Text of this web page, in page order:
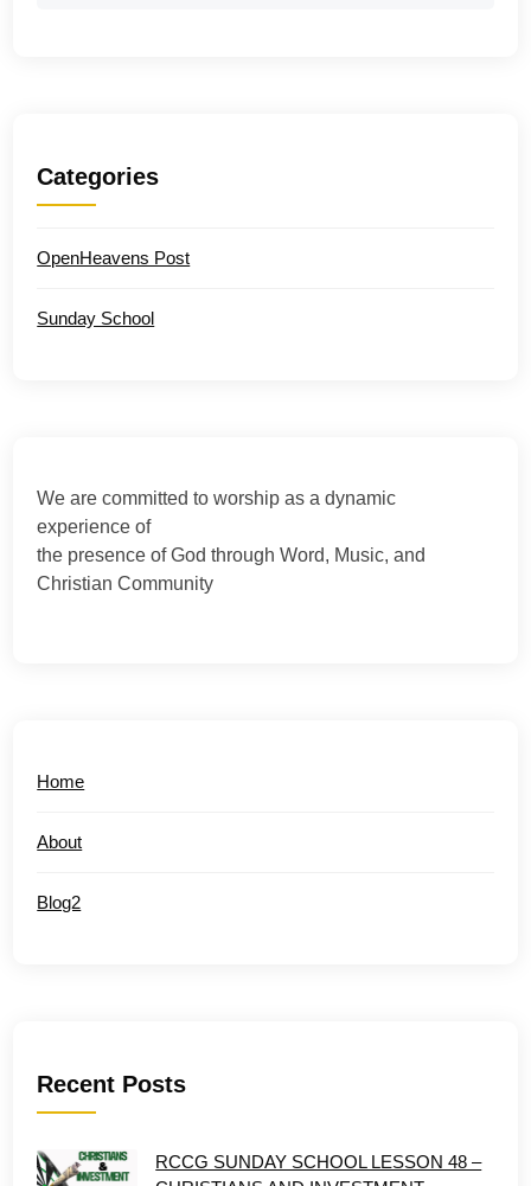
Categories
OpenHeavens Post
Sunday School
We are committed to worship as a dynamic
experience of
the presence of God through Word, Music, and
Christian Community
Home
About
Blog2
Recent Posts
RCCG SUNDAY SCHOOL LESSON 48 –